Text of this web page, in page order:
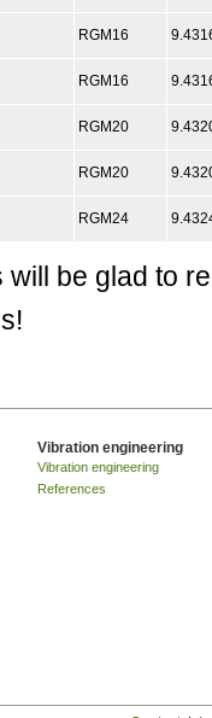
RGM16
RGM16
RGM20
RGM20
RGM24
be glad to
Vibration engineering
Vibration engineering
References